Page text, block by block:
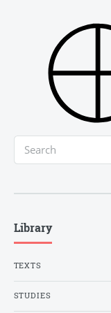
Library
TEXTS
STUDIES